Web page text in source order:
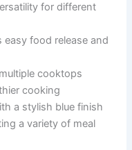
for different
food release and
cooktops
cooking
a stylish blue finish
a variety of meal